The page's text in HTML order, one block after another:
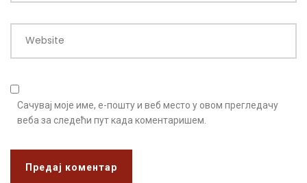
Website
Сачувај моје име, е-пошту и веб место у овом прегледачу
веба за следећи пут када коментаришем.